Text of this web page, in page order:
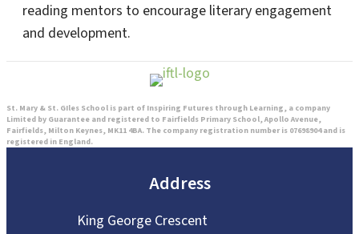
reading mentors to encourage literary engagement
and development.
St. Mary & St. GIles School is part of Inspiring Futures through Learning, a company
Limited by Guarantee and registered to Fairfields Primary School, Apollo Avenue,
Fairfields, Milton Keynes, MK11 4BA. The company registration number is 07698904 and is
registered in England.
Address
King George Crescent